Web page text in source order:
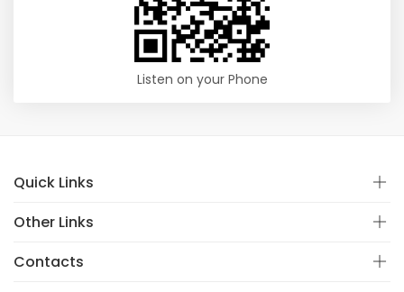
Listen on your Phone
Quick Links
Other Links
Contacts